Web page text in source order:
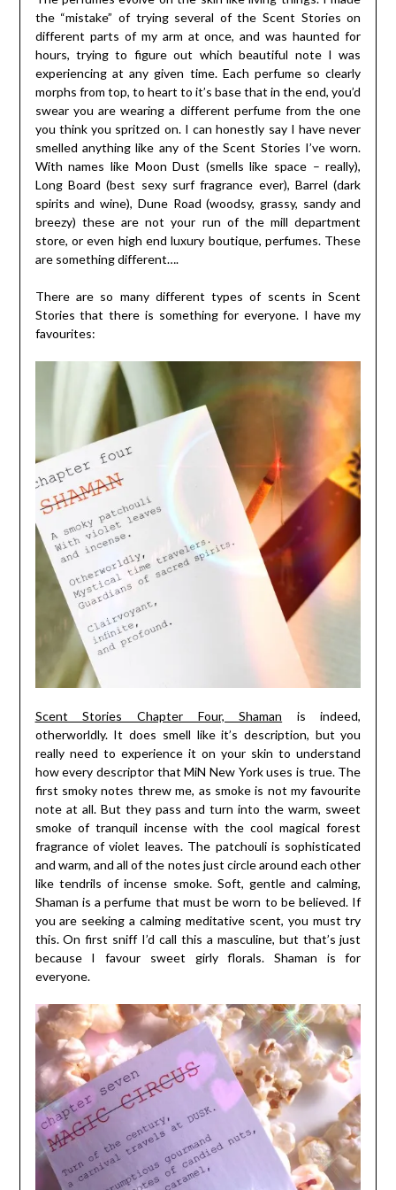
the “mistake” of trying several of the Scent Stories on
different parts of my arm at once, and was haunted for
hours, trying to figure out which beautiful note I was
experiencing at any given time. Each perfume so clearly
morphs from top, to heart to it’s base that in the end, you’d
swear you are wearing a different perfume from the one
you think you spritzed on. I can honestly say I have never
smelled anything like any of the Scent Stories I’ve worn.
With names like Moon Dust (smells like space – really),
Long Board (best sexy surf fragrance ever), Barrel (dark
spirits and wine), Dune Road (woodsy, grassy, sandy and
breezy) these are not your run of the mill department
store, or even high end luxury boutique, perfumes. These
are something different….
There are so many different types of scents in Scent
Stories that there is something for everyone. I have my
favourites:
Scent Stories Chapter Four, Shaman is indeed,
otherworldly. It does smell like it’s description, but you
really need to experience it on your skin to understand
how every descriptor that MiN New York uses is true. The
first smoky notes threw me, as smoke is not my favourite
note at all. But they pass and turn into the warm, sweet
smoke of tranquil incense with the cool magical forest
fragrance of violet leaves. The patchouli is sophisticated
and warm, and all of the notes just circle around each other
like tendrils of incense smoke. Soft, gentle and calming,
Shaman is a perfume that must be worn to be believed. If
you are seeking a calming meditative scent, you must try
this. On first sniff I’d call this a masculine, but that’s just
because I favour sweet girly florals. Shaman is for
everyone.